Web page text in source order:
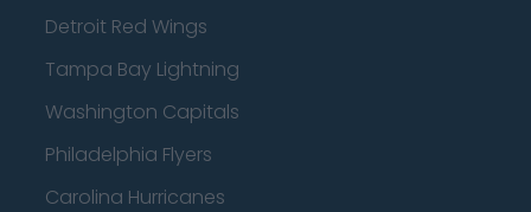
Detroit Red Wings
Tampa Bay Lightning
Washington Capitals
Philadelphia Flyers
Carolina Hurricanes